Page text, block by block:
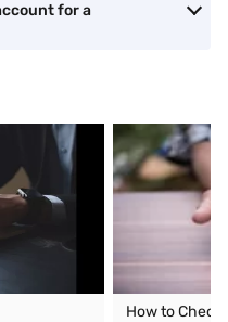
for a
How to Check